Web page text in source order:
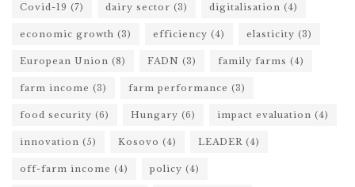
Covid-19 (7) dairy sector (3) digitalisation (4)
economic growth (3) efficiency (4) elasticity (3)
European Union (8) FADN (3) family farms (4)
farm income (3) farm performance (3)
food security (6) Hungary (6) impact evaluation (4)
innovation (5) Kosovo (4) LEADER (4)
off-farm income (4) policy (4)